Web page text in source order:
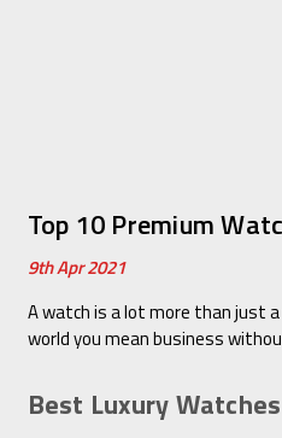
Top 10 Premium
9th Apr 2021
A watch is a lot more than just
world you mean business
Best Luxury